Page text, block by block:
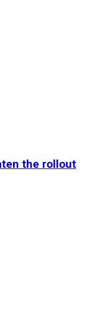
the rollout